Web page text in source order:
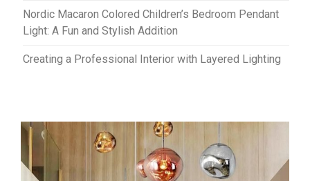
Nordic Macaron Colored Children’s Bedroom Pendant
Light: A Fun and Stylish Addition
Creating a Professional Interior with Layered Lighting